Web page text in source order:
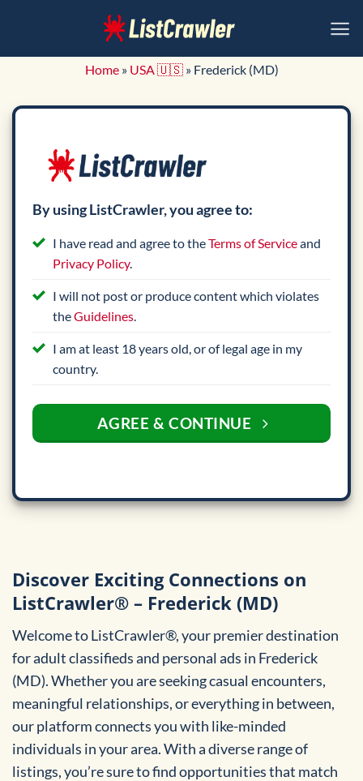
Home» USA 🇺🇸» Frederick (MD)
By using ListCrawler, you agree to:
I have read and agree to theTerms of Serviceand
Privacy Policy.
I will not post or produce content which violates
theGuidelines.
I am at least 18 years old, or of legal age in my
country.
AGREE & CONTINUE
Discover Exciting Connections on
ListCrawler® – Frederick (MD)
Welcome to ListCrawler®, your premier destination
for adult classifieds and personal ads in Frederick
(MD). Whether you are seeking casual encounters,
meaningful relationships, or everything in between,
our platform connects you with like-minded
individuals in your area. With a diverse range of
listings, you’re sure to find opportunities that match